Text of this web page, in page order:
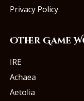
Privacy Policy
Other Game
IRE
Achaea
Aetolia